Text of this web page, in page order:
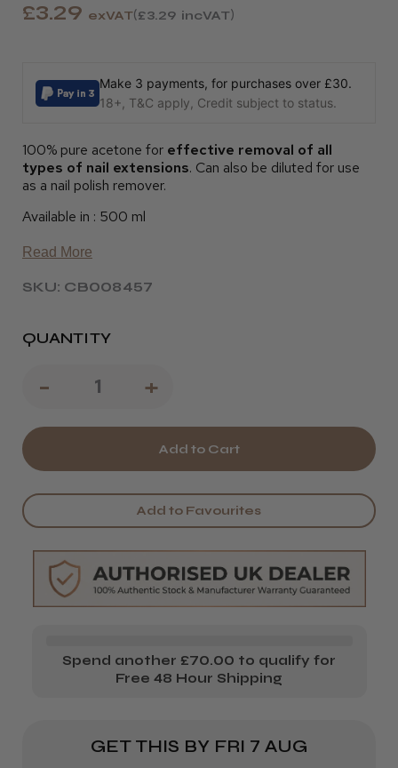
£3.29 incVAT
£3.29 exVAT
Make 3 payments, for purchases over £30.
18+, T&C apply, Credit subject to status.
100% pure acetone for effective removal of all
types of nail extensions. Can also be diluted for use
as a nail polish remover.
Available in : 500 ml
Read More
SKU: CB008457
QUANTITY
Decrease
Salon
Essentials
Beauty
Acetone
500ml
-
Increase
of
Salon
Essentials
Beauty
Acetone
500ml
+
Add to Favourites
Spend another £70.00 to qualify for
Free 48 Hour Shipping
GET THIS BY FRI 7 AUG